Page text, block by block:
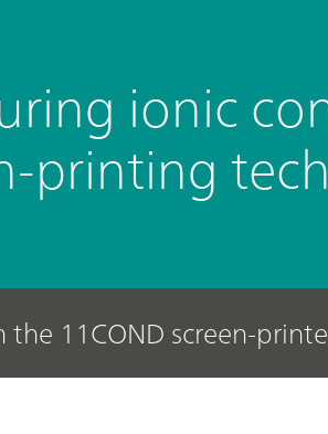
ionic
printing
11COND screen-